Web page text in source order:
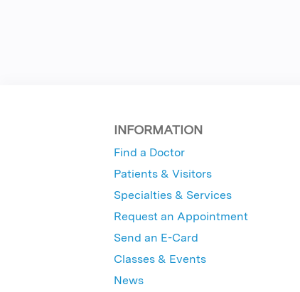
INFORMATION
Find a Doctor
Patients & Visitors
Specialties & Services
Request an Appointment
Send an E-Card
Classes & Events
News